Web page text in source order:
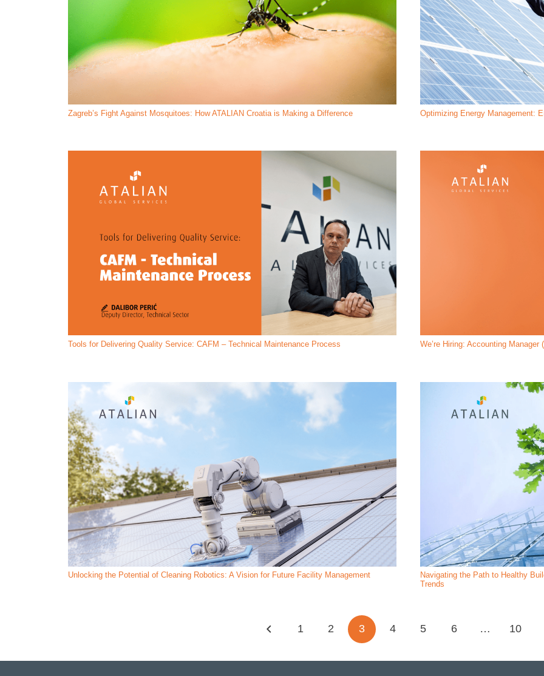
Zagreb’s Fight Against Mosquitoes: How ATALIAN Croatia is Making a Difference Optimizing Energy Management:
Tools for Delivering Quality Service: CAFM – Technical Maintenance Process We’re Hiring: Accounting Manager
Unlocking the Potential of Cleaning Robotics: A Vision for Future Facility Management
Navigating the Path to Healthy
Trends
1 2 3 4 5 6 … 10